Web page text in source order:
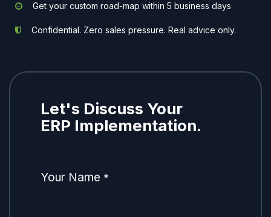
Get your custom road-map within 5 business days
Confidential. Zero sales pressure. Real advice only.
Let's Discuss Your
ERP Implementation.
Your Name *